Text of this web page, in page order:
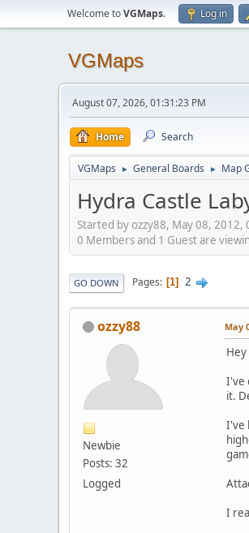
Welcome toVGMaps. Log in
VGMaps
August 07, 2026, 01:31:23 PM
Home Search
VGMaps ► General Boards ► Map
Hydra Castle
Started by ozzy88, May 08, 2012,
0 Members and 1 Guest are
GO DOWN Pages 1 2
ozzy88
Newbie
Posts: 32
Logged
May
I've
it.
I've
I